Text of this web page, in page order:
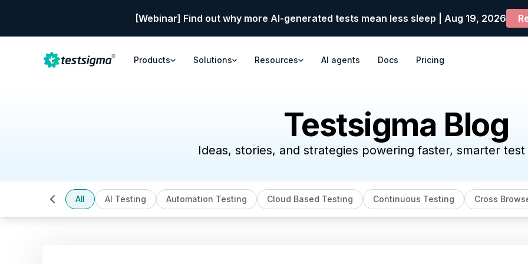
[Webinar] Find out why more AI-generated tests mean less sleep | Aug 19, 2026
Products Solutions Resources AI agents Docs Pricing
Testsigma Blog
Ideas, stories, and strategies powering faster, smarter
All AI Testing Automation Testing Cloud Based Testing Continuous Testing Cross